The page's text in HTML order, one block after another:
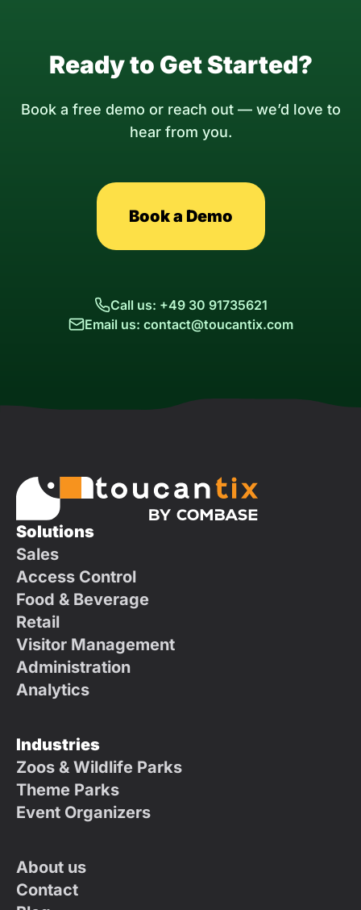
Ready to Get Started?
Book a free demo or reach out — we’d love to
hear from you.
Book a Demo
Call us: +49 30 91735621
Email us: contact@toucantix.com
Solutions
Sales
Access Control
Food & Beverage
Retail
Visitor Management
Administration
Analytics
Industries
Zoos & Wildlife Parks
Theme Parks
Event Organizers
About us
Contact